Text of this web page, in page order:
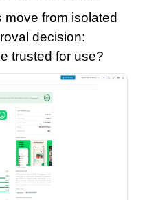
from isolated
decision:
trusted for use?